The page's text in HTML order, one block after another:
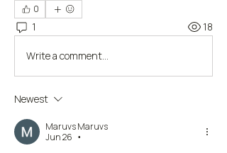
0
1 18
Write a comment...
Newest
Maruvs Maruvs
Jun 26
•